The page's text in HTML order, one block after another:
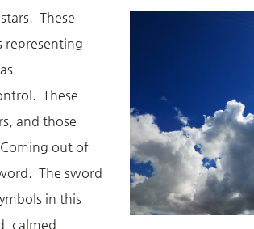
These
representing
These
and those
Coming out of
The sword
in this
calmed